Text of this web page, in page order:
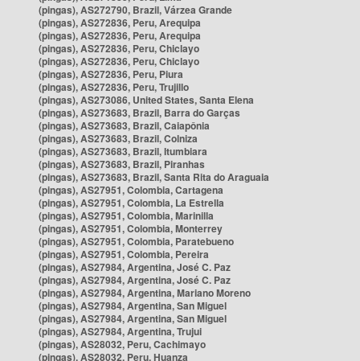
(pingas), AS272790, Brazil, Várzea Grande
(pingas), AS272836, Peru, Arequipa
(pingas), AS272836, Peru, Arequipa
(pingas), AS272836, Peru, Chiclayo
(pingas), AS272836, Peru, Chiclayo
(pingas), AS272836, Peru, Piura
(pingas), AS272836, Peru, Trujillo
(pingas), AS273086, United States, Santa Elena
(pingas), AS273683, Brazil, Barra do Garças
(pingas), AS273683, Brazil, Caiapônia
(pingas), AS273683, Brazil, Colniza
(pingas), AS273683, Brazil, Itumbiara
(pingas), AS273683, Brazil, Piranhas
(pingas), AS273683, Brazil, Santa Rita do Araguaia
(pingas), AS27951, Colombia, Cartagena
(pingas), AS27951, Colombia, La Estrella
(pingas), AS27951, Colombia, Marinilla
(pingas), AS27951, Colombia, Monterrey
(pingas), AS27951, Colombia, Paratebueno
(pingas), AS27951, Colombia, Pereira
(pingas), AS27984, Argentina, José C. Paz
(pingas), AS27984, Argentina, José C. Paz
(pingas), AS27984, Argentina, Mariano Moreno
(pingas), AS27984, Argentina, San Miguel
(pingas), AS27984, Argentina, San Miguel
(pingas), AS27984, Argentina, Trujui
(pingas), AS28032, Peru, Cachimayo
(pingas), AS28032, Peru, Huanza